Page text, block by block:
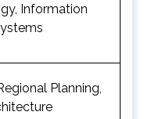
Information
Planning,